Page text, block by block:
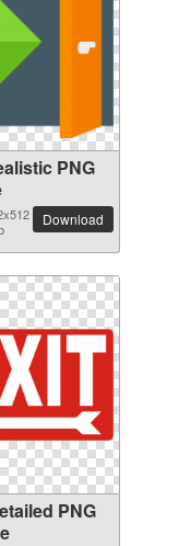
PNG
Download
PNG